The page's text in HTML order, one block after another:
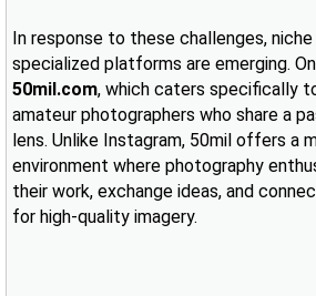
In response to these challenges,
specialized platforms are emerging.
50mil.com, which caters specifically
amateur photographers who share a
lens. Unlike Instagram, 50mil offers a
environment where photography
their work, exchange ideas, and
for high-quality imagery.